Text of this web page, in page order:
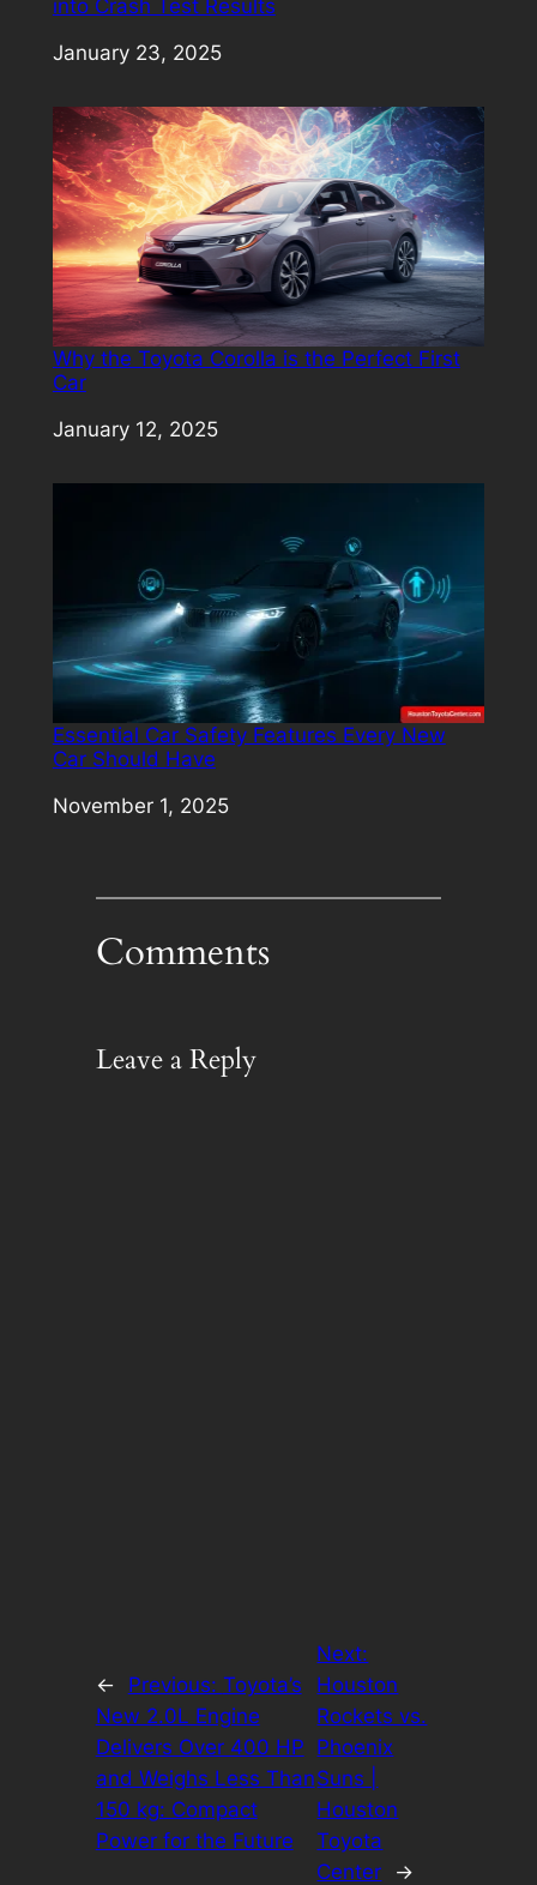
into Crash Test Results
Date
January 23, 2025
Why the Toyota Corolla is the Perfect First
Car
Date
January 12, 2025
Essential Car Safety Features Every New
Car Should Have
Date
November 1, 2025
Comments
Leave a Reply
← Previous: Toyota’s
New 2.0L Engine
Delivers Over 400 HP
and Weighs Less Than
150 kg: Compact
Power for the Future
Next:
Houston
Rockets vs.
Phoenix
Suns |
Houston
Toyota
Center
→